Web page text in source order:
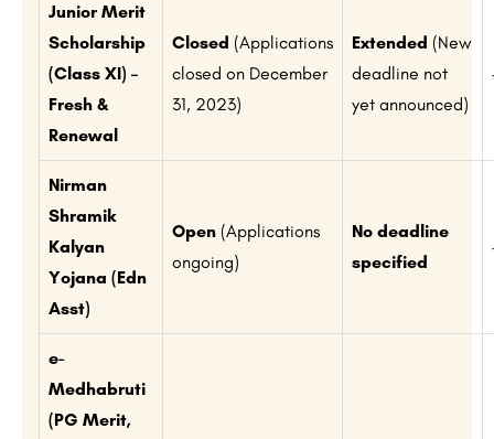
Junior Merit
Scholarship
(Class XI) –
Fresh &
Renewal
Closed (Applications
closed on December
31, 2023)
Extended (New
deadline not
yet announced)
Nirman
Shramik
Kalyan
Yojana (Edn
Asst)
Open (Applications
ongoing)
No deadline
specified
e-
Medhabruti
(PG Merit,